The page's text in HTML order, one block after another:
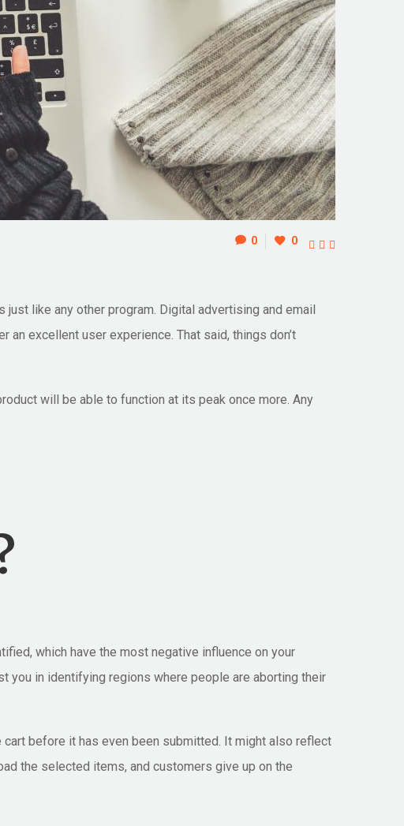
0 0   
like any other program. Digital advertising and email
excellent user experience. That said, things don’t
will be able to function at its peak once more. Any
which have the most negative influence on your
you in identifying regions where people are aborting their
before it has even been submitted. It might also reflect
the selected items, and customers give up on the